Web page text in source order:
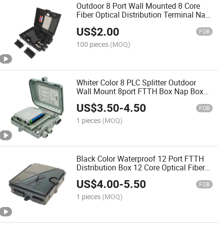
Outdoor 8 Port Wall Mounted 8 Core
Fiber Optical Distribution Terminal Nap
US$2.00 FOB
100 pieces (MOQ)
Whiter Color 8 PLC Splitter Outdoor
Wall Mount 8port FTTH Box Nap Box
FTTH Fiber Optic Distribution Box 8
Core
US$3.50-4.50 FOB
1 pieces (MOQ)
Black Color Waterproof 12 Port FTTH
Distribution Box 12 Core Optical Fiber
Distribution Terminal Box
US$4.00-5.50 FOB
1 pieces (MOQ)